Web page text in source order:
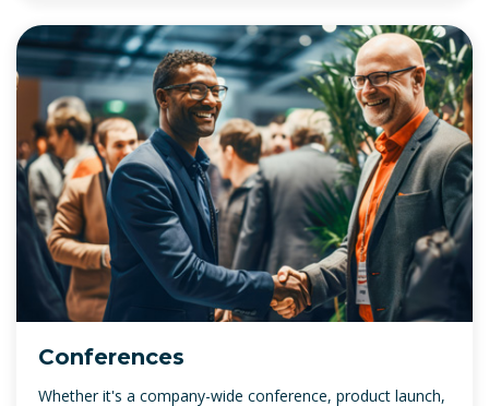
Conferences
Whether it's a company-wide conference, product launch,